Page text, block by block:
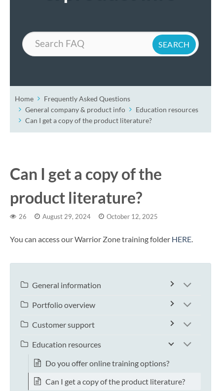
Search
Home
Frequently Asked Questions
General company & product info
Education resources
Can I get a copy of the product literature?
Can I get a copy of the
product literature?
26 August 29, 2024 October 12, 2025
You can access our Warrior Zone training folder HERE
General information
Portfolio overview
Customer support
Education resources
Do you offer online training options?
Can I get a copy of the product literature?